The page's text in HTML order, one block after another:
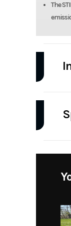
The
Model